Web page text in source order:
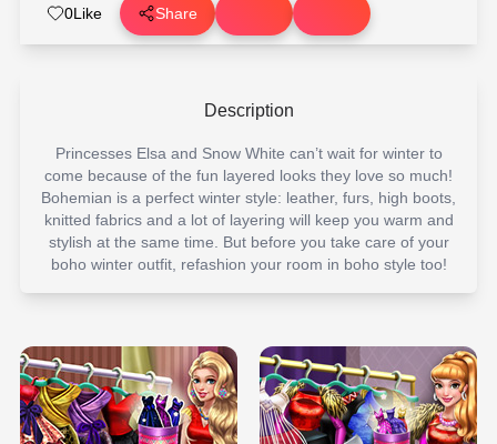
0Like Share
Description
Princesses Elsa and Snow White can’t wait for winter to
come because of the fun layered looks they love so much!
Bohemian is a perfect winter style: leather, furs, high boots,
knitted fabrics and a lot of layering will keep you warm and
stylish at the same time. But before you take care of your
boho winter outfit, refashion your room in boho style too!